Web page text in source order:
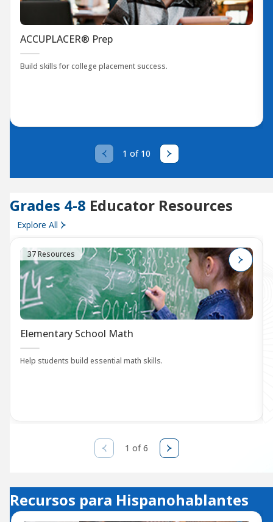
ACCUPLACER® Prep
Build skills for college placement success.
1 of 10
Grades 4-8 Educator Resources
Explore All
37 Resources
Elementary School Math
Help students build essential math skills.
1 of 6
Recursos para Hispanohablantes